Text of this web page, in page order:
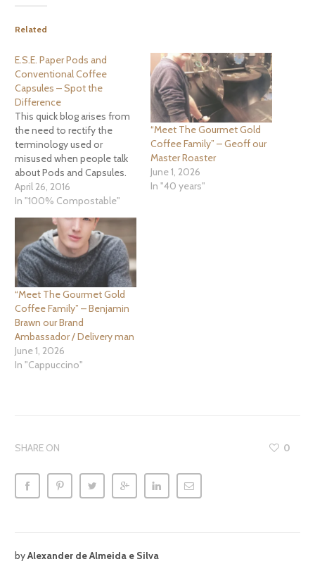
Related
E.S.E. Paper Pods and
Conventional Coffee
Capsules – Spot the
Difference
This quick blog arises from
the need to rectify the
terminology used or
misused when people talk
about Pods and Capsules.
More and more frequently
we have people ringing and
asking about “Pods”.
Unfortunately due to main
stream marketing the first
deciphering question that
we need to ask is… “Are…
April 26, 2016
In "100% Compostable"
“Meet The Gourmet Gold
Coffee Family” – Geoff our
Master Roaster
June 1, 2026
In "40 years"
“Meet The Gourmet Gold
Coffee Family” – Benjamin
Brawn our Brand
Ambassador / Delivery man
June 1, 2026
In "Cappuccino"
SHARE ON 0
byAlexander de Almeida e Silva